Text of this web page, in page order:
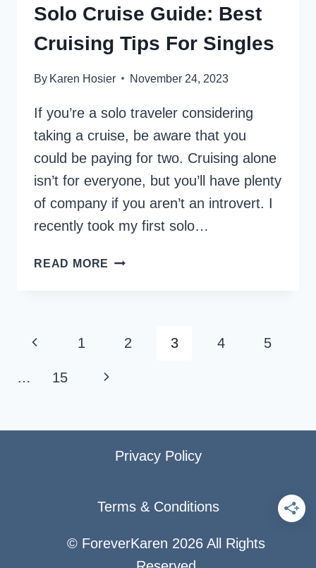
Solo Cruise Guide: Best
Cruising Tips For Singles
By Karen Hosier November 24, 2023
If you’re a solo traveler considering
taking a cruise, be aware that you
could be paying for two. Cruising alone
isn’t for everyone, but you’ll have plenty
of company if you aren’t an introvert. I
recently took my first solo…
READ MORE SOLO
TIPS
Page
navigation
Previous
Page
1 2 3 4 5
… 15 Next
Privacy Policy
Terms & Conditions
© ForeverKaren 2026 All Rights